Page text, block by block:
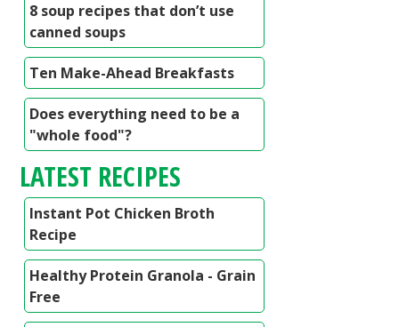
8 soup recipes that don’t use
canned soups
Ten Make-Ahead Breakfasts
Does everything need to be a
"whole food"?
LATEST RECIPES
Instant Pot Chicken Broth
Recipe
Healthy Protein Granola - Grain
Free